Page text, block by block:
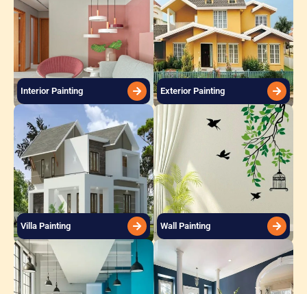
Interior Painting Exterior Painting
Villa Painting Wall Painting